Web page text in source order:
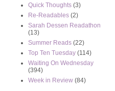
Quick Thoughts (3)
Re-Readables (2)
Sarah Dessen Readathon
(13)
Summer Reads (22)
Top Ten Tuesday (114)
Waiting On Wednesday
(394)
Week in Review (84)